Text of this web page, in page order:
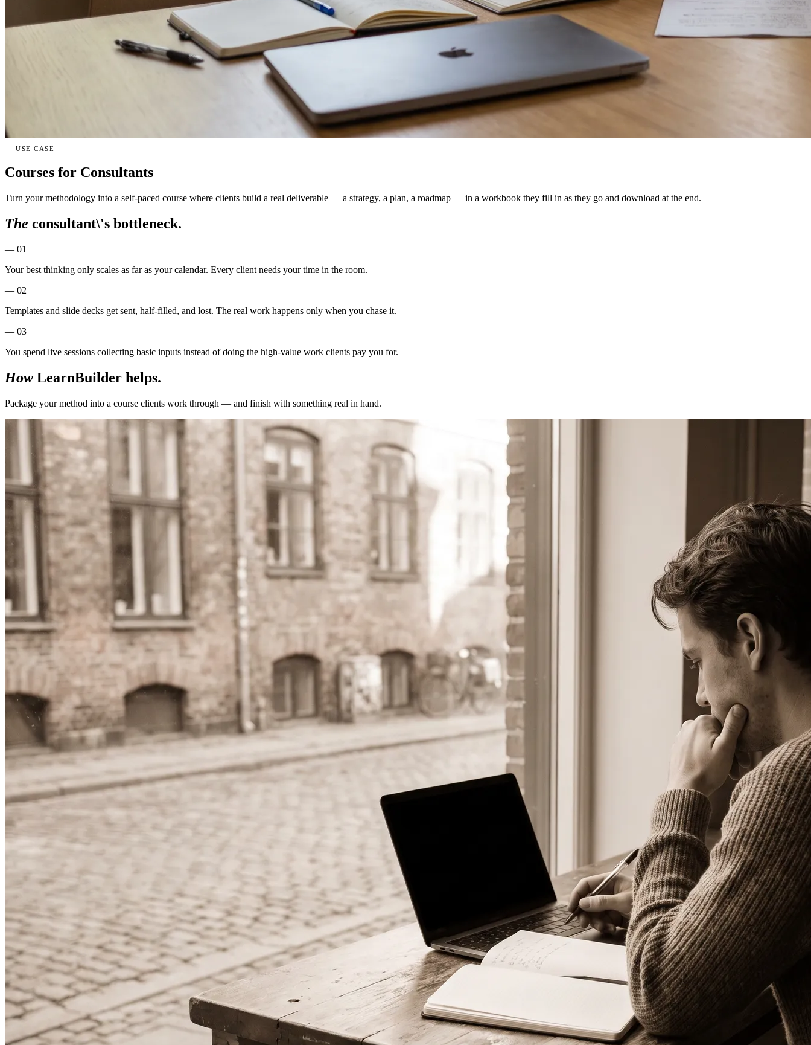
USE CASE
Courses for Consultants
Turn your methodology into a self-paced course where clients build a real deliverable — a strategy, a plan, a roadmap — in a workbook they fill in as they go and download at the end.
The consultant\'s bottleneck.
— 01
Your best thinking only scales as far as your calendar. Every client needs your time in the room.
— 02
Templates and slide decks get sent, half-filled, and lost. The real work happens only when you chase it.
— 03
You spend live sessions collecting basic inputs instead of doing the high-value work clients pay you for.
How LearnBuilder helps.
Package your method into a course clients work through — and finish with something real in hand.